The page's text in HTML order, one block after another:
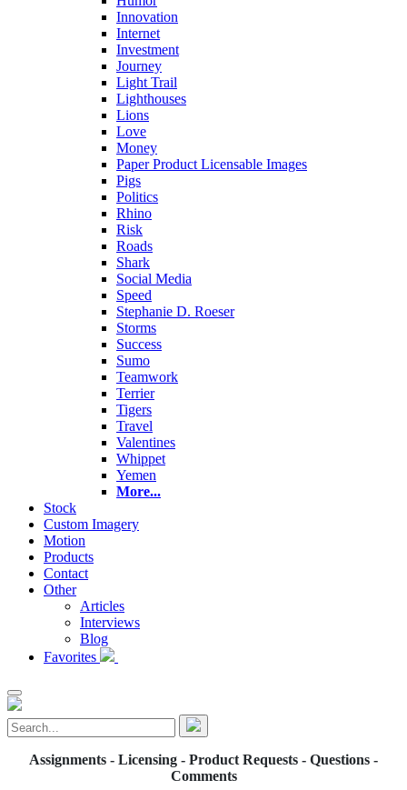
Innovation
Internet
Investment
Journey
Light Trail
Lighthouses
Lions
Love
Money
Paper Product Licensable Images
Pigs
Politics
Rhino
Risk
Roads
Shark
Social Media
Speed
Stephanie D. Roeser
Storms
Success
Sumo
Teamwork
Terrier
Tigers
Travel
Valentines
Whippet
Yemen
More...
Stock
Custom Imagery
Motion
Products
Contact
Other
Articles
Interviews
Blog
Favorites
Assignments - Licensing - Product Requests - Questions -
Comments